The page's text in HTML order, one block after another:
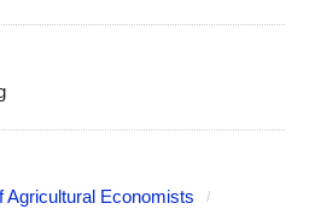
Agricultural Economists